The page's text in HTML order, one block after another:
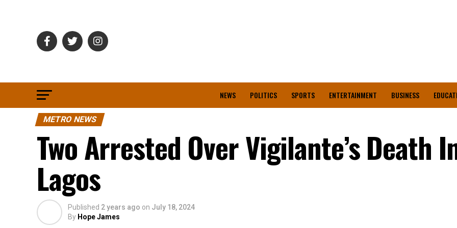
NEWS POLITICS SPORTS ENTERTAINMENT BUSINESS
METRO NEWS
Two Arrested Over Vigilante’s Death
Lagos
Published 2 years ago on July 18, 2024
By Hope James